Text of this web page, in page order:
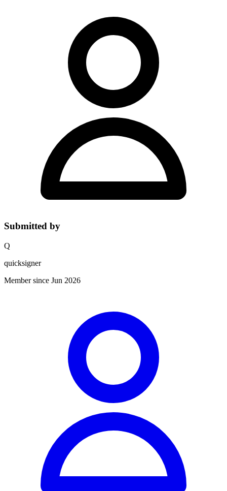
Submitted by
Q
quicksigner
Member since Jun 2026